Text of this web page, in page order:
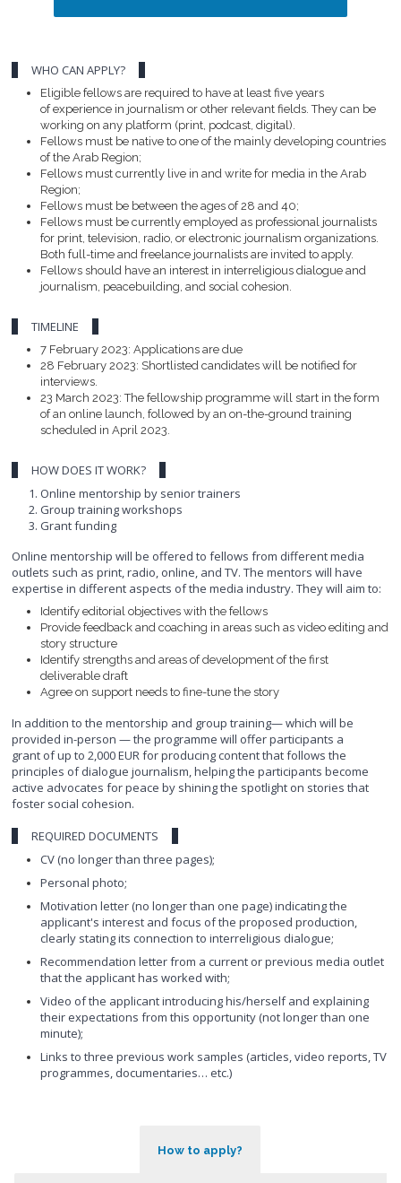
WHO CAN APPLY?
Eligible fellows are required to have at least five years
of experience in journalism or other relevant fields. They can be
working on any platform (print, podcast, digital).
Fellows must be native to one of the mainly developing countries
of the Arab Region;
Fellows must currently live in and write for media in the Arab
Region;
Fellows must be between the ages of 28 and 40;
Fellows must be currently employed as professional journalists
for print, television, radio, or electronic journalism organizations.
Both full-time and freelance journalists are invited to apply.
Fellows should have an interest in interreligious dialogue and
journalism, peacebuilding, and social cohesion.
TIMELINE
7 February 2023: Applications are due
28 February 2023: Shortlisted candidates will be notified for
interviews.
23 March 2023: The fellowship programme will start in the form
of an online launch, followed by an on-the-ground training
scheduled in April 2023.
HOW DOES IT WORK?
Online mentorship by senior trainers
Group training workshops
Grant funding
Online mentorship will be offered to fellows from different media
outlets such as print, radio, online, and TV. The mentors will have
expertise in different aspects of the media industry. They will aim to:
Identify editorial objectives with the fellows
Provide feedback and coaching in areas such as video editing and
story structure
Identify strengths and areas of development of the first
deliverable draft
Agree on support needs to fine-tune the story
In addition to the mentorship and group training— which will be
provided in-person — the programme will offer participants a
grant of up to 2,000 EUR for producing content that follows the
principles of dialogue journalism, helping the participants become
active advocates for peace by shining the spotlight on stories that
foster social cohesion.
REQUIRED DOCUMENTS
CV (no longer than three pages);
Personal photo;
Motivation letter (no longer than one page) indicating the
applicant's interest and focus of the proposed production,
clearly stating its connection to interreligious dialogue;
Recommendation letter from a current or previous media outlet
that the applicant has worked with;
Video of the applicant introducing his/herself and explaining
their expectations from this opportunity (not longer than one
minute);
Links to three previous work samples (articles, video reports, TV
programmes, documentaries… etc.)
How to apply?